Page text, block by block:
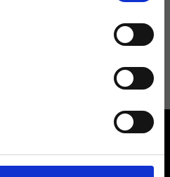
from Ripani. For more